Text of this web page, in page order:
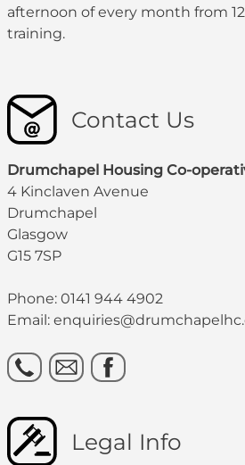
afternoon of every month from
training.
Contact Us
Drumchapel Housing Co-
4 Kinclaven Avenue
Drumchapel
Glasgow
G15 7SP
Phone: 0141 944 4902
Email:
Legal Info